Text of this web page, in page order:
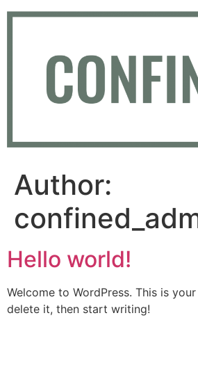
Skip
Author:
Hello world!
Welcome to WordPress. This is
delete it, then start writing!